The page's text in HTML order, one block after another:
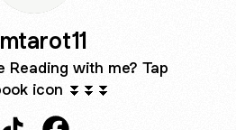
Reading with me? Tap
icon ⏬⏬⏬